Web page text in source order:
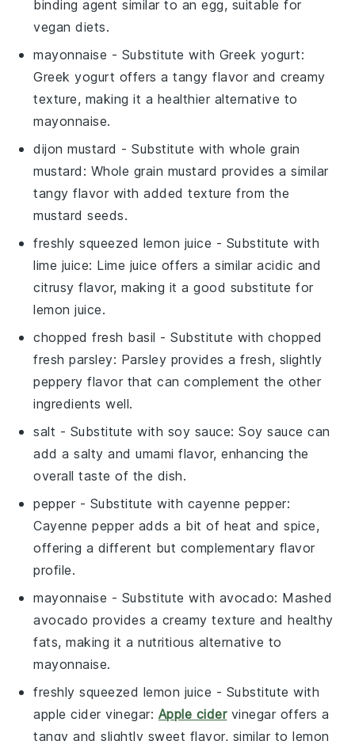
binding agent similar to an egg, suitable for
vegan diets.
mayonnaise - Substitute with Greek yogurt:
Greek yogurt offers a tangy flavor and creamy
texture, making it a healthier alternative to
mayonnaise.
dijon mustard - Substitute withwhole grain
mustard : Whole grain mustard provides a similar
tangy flavor with added texture from the
mustard seeds.
freshly squeezed lemon juice - Substitute with
lime juice: Lime juice offers a similar acidic and
citrusy flavor, making it a good substitute for
lemon juice.
chopped fresh basil - Substitute withchopped
fresh parsley: Parsley provides a fresh, slightly
peppery flavor that can complement the other
ingredients well.
salt - Substitute with soy sauce: Soy sauce can
add a salty and umami flavor, enhancing the
overall taste of the dish.
pepper - Substitute with cayenne pepper:
Cayenne pepper adds a bit of heat and spice,
offering a different but complementary flavor
profile.
mayonnaise - Substitute with avocado: Mashed
avocado provides a creamy texture and healthy
fats, making it a nutritious alternative to
mayonnaise.
freshly squeezed lemon juice - Substitute with
apple cider vinegar: Apple cidervinegar offers a
tangy and slightly sweet flavor, similar to lemon